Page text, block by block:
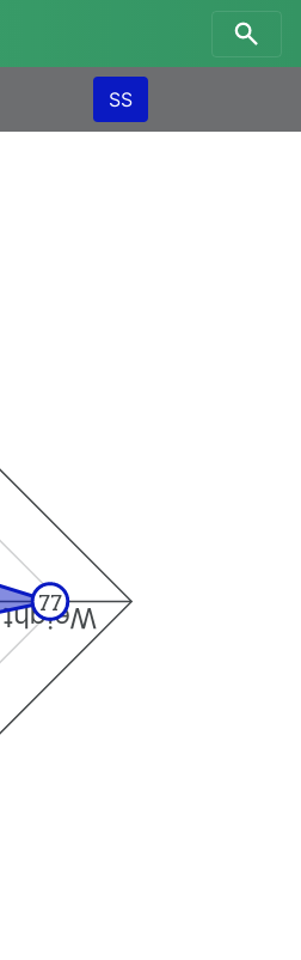
SS
Weight
77